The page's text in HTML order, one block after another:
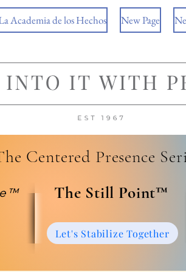
Academia de los Hechos New Page
Centered Presence
​The Still Point™
Let's Stabilize Together